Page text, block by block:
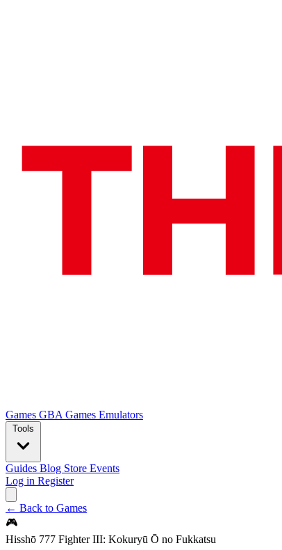
Games GBA Games Emulators
Tools
Guides Blog Store Events
Log in Register
← Back to Games
🎮
Hisshō 777 Fighter III: Kokuryū Ō no Fukkatsu